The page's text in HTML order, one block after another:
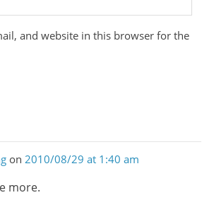
and website in this browser for the
on 2010/08/29 at 1:40 am
more.